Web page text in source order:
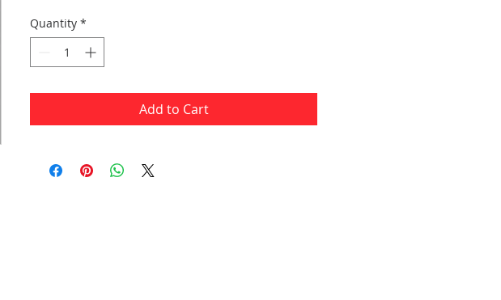
Quantity *
Add to Cart